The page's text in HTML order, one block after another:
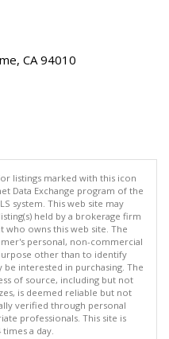
CA 94010
listings marked with this icon
Data Exchange program of the
system. This web site may
held by a brokerage firm
owns this web site. The
personal, non-commercial
other than to identify
interested in purchasing. The
of source, including but not
is deemed reliable but not
verified through personal
professionals. This site is
times a day.